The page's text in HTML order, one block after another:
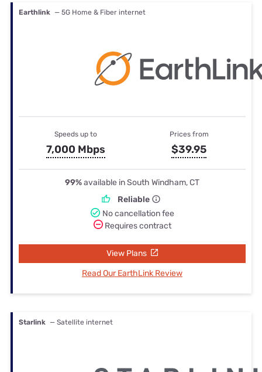
Earthlink — 5G Home & Fiber internet
Speeds up to
7,000 Mbps
Prices from
$39.95
99%available in South Windham, CT
Reliable
No cancellation fee
Requires contract
View Plans
Read Our EarthLink Review
Starlink — Satellite internet